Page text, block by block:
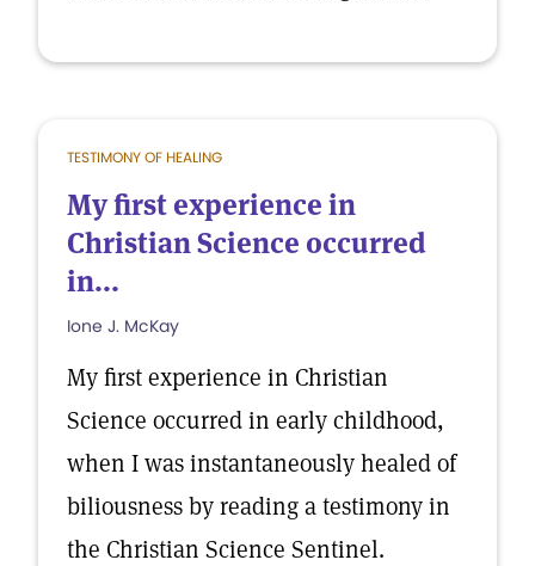
TESTIMONY OF HEALING
My first experience in
Christian Science occurred
in...
Ione J. McKay
My first experience in Christian
Science occurred in early childhood,
when I was instantaneously healed of
biliousness by reading a testimony in
the Christian Science Sentinel.